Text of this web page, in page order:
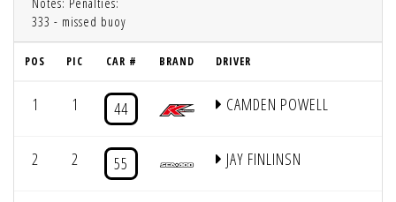
333 - missed buoy
POS PIC CAR # BRAND DRIVER
1 1 44 CAMDEN POWELL
2 2 55 JAY FINLINSN